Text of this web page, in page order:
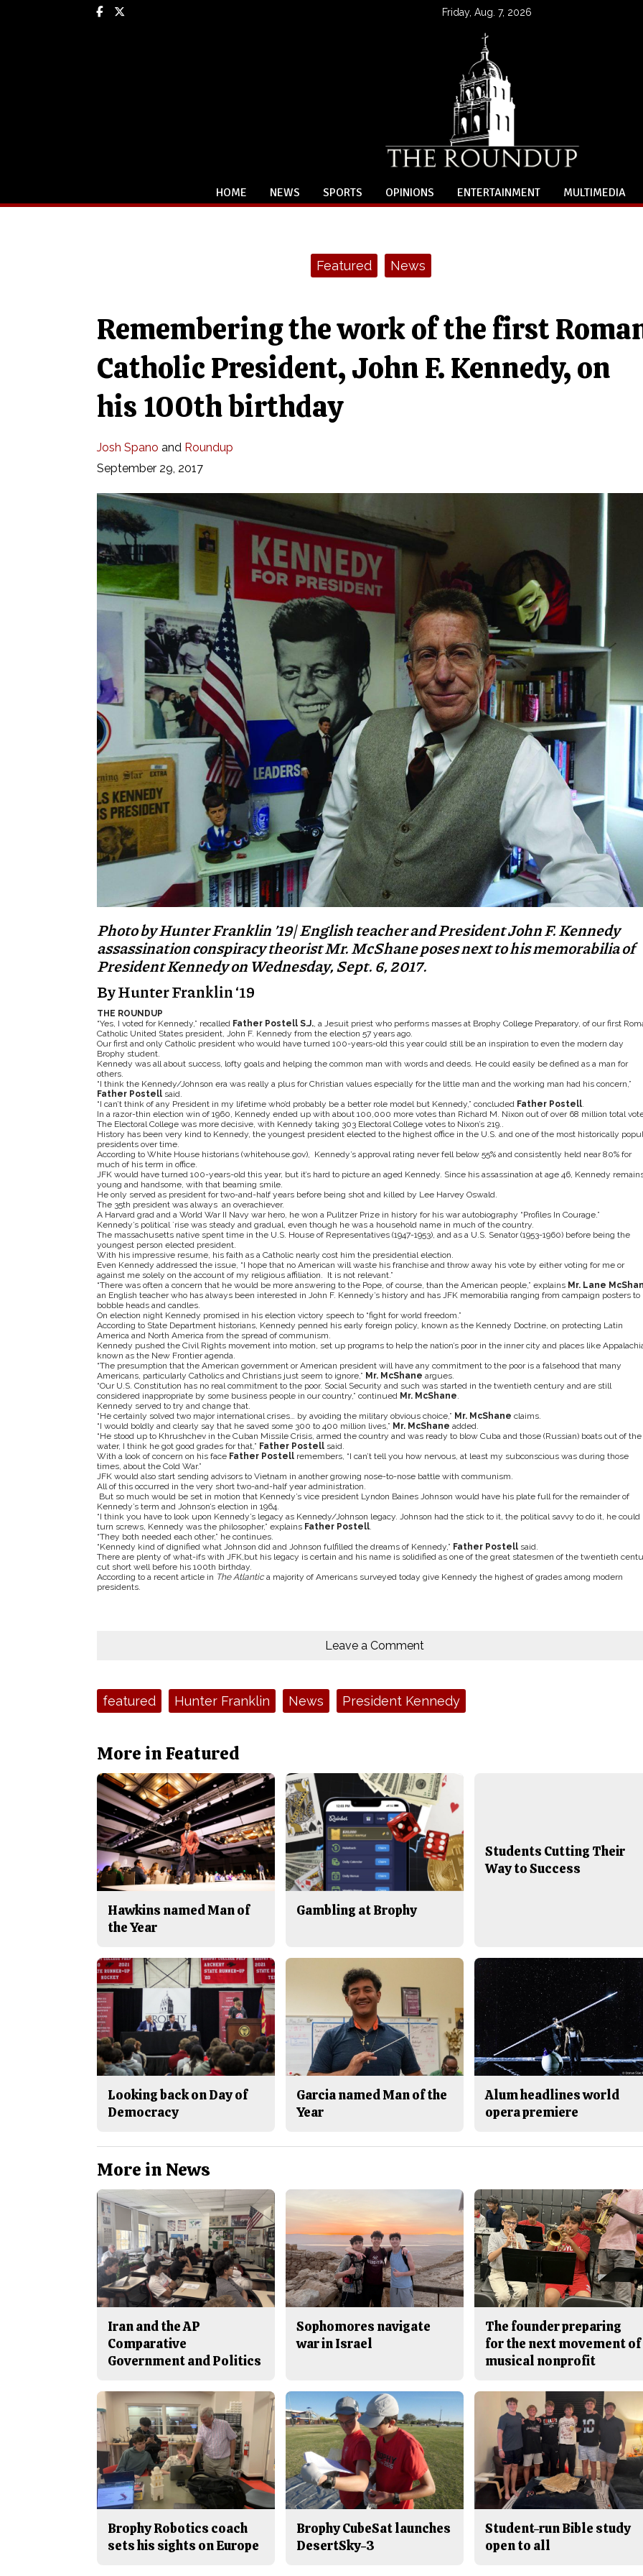
Facebook Friday, Aug. 7, 2026
HOME NEWS SPORTS OPINIONS ENTERTAINMENT MULTIMEDIA
Featured News
Remembering the work of the first
Catholic President, John F. Kennedy, on
his 100th birthday
Josh Spano and Roundup
September 29, 2017
Photo by Hunter Franklin ’19| English teacher and President John F. Kennedy
assassination conspiracy theorist Mr. McShane poses next to his memorabilia of
President Kennedy on Wednesday, Sept. 6, 2017.
By Hunter Franklin ‘19
THE ROUNDUP
“Yes, I voted for Kennedy,” recalled Father Postell S.J., a Jesuit priest who performs masses at Brophy College Preparatory, of our first
Catholic United States president, John F. Kennedy from the election 57 years ago.
Our first and only Catholic president who would have turned 100-years-old this year could still be an inspiration to even the modern day
Brophy student.
Kennedy was all about success, lofty goals and helping the common man with words and deeds. He could easily be defined as a man for
others.
“I think the Kennedy/Johnson era was really a plus for Christian values especially for the little man and the working man had his concern,”
Father Postell said.
“I can’t think of any President in my lifetime who’d probably be a better role model but Kennedy,” concluded Father Postell.
In a razor-thin election win of 1960, Kennedy ended up with about 100,000 more votes than Richard M. Nixon out of over 68 million total
The Electoral College was more decisive, with Kennedy taking 303 Electoral College votes to Nixon’s 219..
History has been very kind to Kennedy, the youngest president elected to the highest office in the U.S. and one of the most historically
presidents over time.
According to White House historians (whitehouse.gov), Kennedy’s approval rating never fell below 55% and consistently held near 80% for
much of his term in office.
JFK would have turned 100-years-old this year, but it’s hard to picture an aged Kennedy. Since his assassination at age 46, Kennedy
young and handsome, with that beaming smile.
He only served as president for two-and-half years before being shot and killed by Lee Harvey Oswald.
The 35th president was always an overachiever.
A Harvard grad and a World War II Navy war hero, he won a Pulitzer Prize in history for his war autobiography “Profiles In Courage.”
Kennedy’s political `rise was steady and gradual, even though he was a household name in much of the country.
The massachusetts native spent time in the U.S. House of Representatives (1947-1953), and as a U.S. Senator (1953-1960) before being the
youngest person elected president.
With his impressive resume, his faith as a Catholic nearly cost him the presidential election.
Even Kennedy addressed the issue, “I hope that no American will waste his franchise and throw away his vote by either voting for me or
against me solely on the account of my religious affiliation. It is not relevant.”
“There was often a concern that he would be more answering to the Pope, of course, than the American people,” explains Mr. Lane
an English teacher who has always been interested in John F. Kennedy’s history and has JFK memorabilia ranging from campaign posters to
bobble heads and candles.
On election night Kennedy promised in his election victory speech to “fight for world freedom.”
According to State Department historians, Kennedy penned his early foreign policy, known as the Kennedy Doctrine, on protecting Latin
America and North America from the spread of communism.
Kennedy pushed the Civil Rights movement into motion, set up programs to help the nation’s poor in the inner city and places like
known as the New Frontier agenda.
“The presumption that the American government or American president will have any commitment to the poor is a falsehood that many
Americans, particularly Catholics and Christians just seem to ignore,” Mr. McShane argues.
“Our U.S. Constitution has no real commitment to the poor. Social Security and such was started in the twentieth century and are still
considered inappropriate by some business people in our country,” continuedMr. McShane.
Kennedy served to try and change that.
“He certainly solved two major international crises… by avoiding the military obvious choice,” Mr. McShane claims.
“I would boldly and clearly say that he saved some 300 to 400 million lives,” Mr. McShane added.
“He stood up to Khrushchev in the Cuban Missile Crisis, armed the country and was ready to blow Cuba and those (Russian) boats out of the
water, I think he got good grades for that,” Father Postell said.
With a look of concern on his face Father Postellremembers, “I can’t tell you how nervous, at least my subconscious was during those
times, about the Cold War.”
JFK would also start sending advisors to Vietnam in another growing nose-to-nose battle with communism.
All of this occurred in the very short two-and-half year administration.
But so much would be set in motion that Kennedy’s vice president Lyndon Baines Johnson would have his plate full for the remainder of
Kennedy’s term and Johnson’s election in 1964.
“I think you have to look upon Kennedy’s legacy as Kennedy/Johnson legacy. Johnson had the stick to it, the political savvy to do it, he could
turn screws, Kennedy was the philosopher,” explains Father Postell.
“They both needed each other,” he continues.
“Kennedy kind of dignified what Johnson did and Johnson fulfilled the dreams of Kennedy,” Father Postell said.
There are plenty of what-ifs with JFK,but his legacy is certain and his name is solidified as one of the great statesmen of the twentieth
cut short well before his 100th birthday.
According to a recent article in The Atlantica majority of Americans surveyed today give Kennedy the highest of grades among modern
presidents.
Leave a Comment
Tags:featured Hunter Franklin News President Kennedy
More in Featured
Hawkins named Man of
the Year
Gambling at Brophy
Students Cutting Their
Way to Success
Looking back on Day of
Democracy
Garcia named Man of the
Year
Alum headlines world
opera premiere
More in News
Iran and the AP
Comparative
Government and Politics
Sophomores navigate
war in Israel
The founder preparing
for the next movement of
musical nonprofit
Brophy Robotics coach
sets his sights on Europe
Brophy CubeSat launches
DesertSky-3
Student-run Bible study
open to all